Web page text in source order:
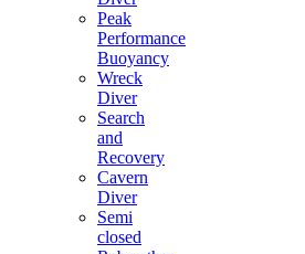
Peak
Performance
Buoyancy
Wreck
Diver
Search
and
Recovery
Cavern
Diver
Semi
closed